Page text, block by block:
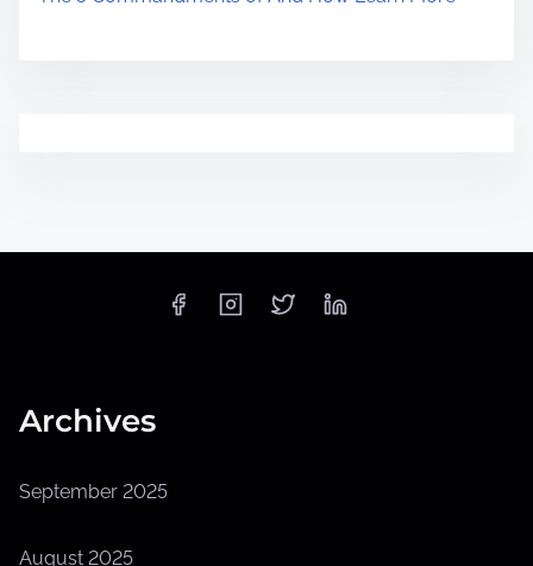
Archives
September 2025
August 2025